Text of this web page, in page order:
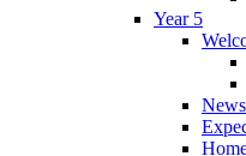
Year 5